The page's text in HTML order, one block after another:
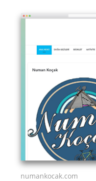
numankocak.com